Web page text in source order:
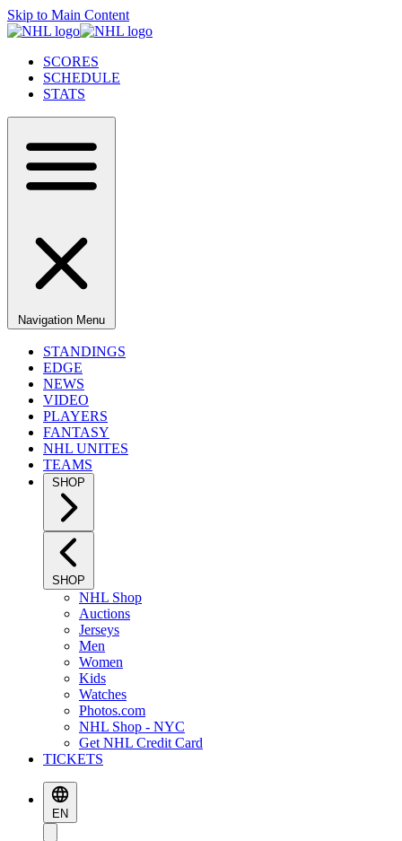
Skip to Main Content
SCORES
SCHEDULE
STATS
Navigation Menu
STANDINGS
EDGE
NEWS
VIDEO
PLAYERS
FANTASY
NHL UNITES
TEAMS
SHOP
SHOP
NHL Shop
Auctions
Jerseys
Men
Women
Kids
Watches
Photos.com
NHL Shop - NYC
Get NHL Credit Card
TICKETS
EN